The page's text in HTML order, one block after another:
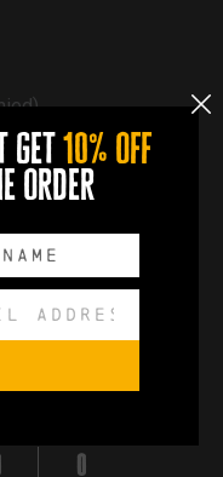
of 6 per team
seated in the
spot!
get10% off
order